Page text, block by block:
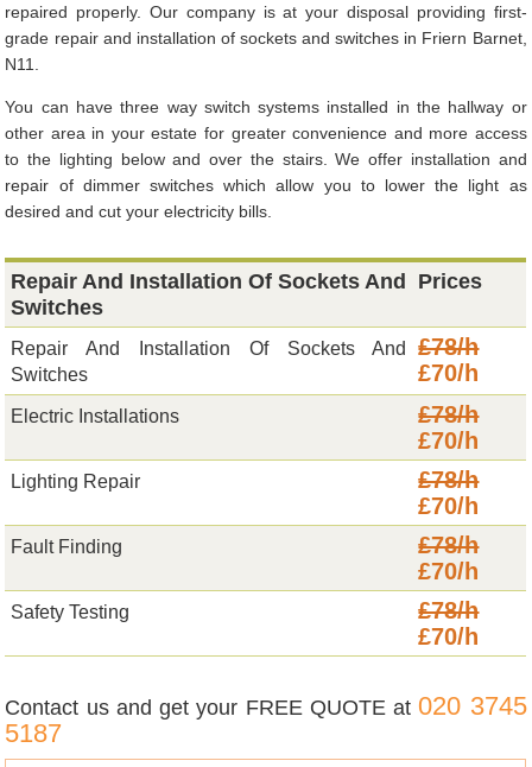
repaired properly. Our company is at your disposal providing first-
grade repair and installation of sockets and switches in Friern Barnet,
N11.
You can have three way switch systems installed in the hallway or
other area in your estate for greater convenience and more access
to the lighting below and over the stairs. We offer installation and
repair of dimmer switches which allow you to lower the light as
desired and cut your electricity bills.
Repair And Installation Of Sockets And
Switches
Prices
Repair And Installation Of Sockets And
Switches
£78/h
£70/h
Electric Installations
£78/h
£70/h
Lighting Repair
£78/h
£70/h
Fault Finding
£78/h
£70/h
Safety Testing
£78/h
£70/h
Contact us and get your FREE QUOTE at020 3745
5187